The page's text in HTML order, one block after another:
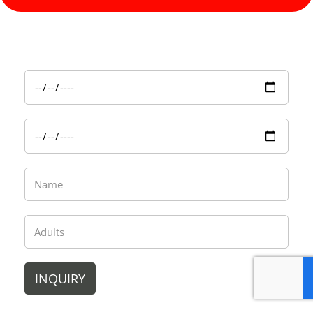
INQUIRY